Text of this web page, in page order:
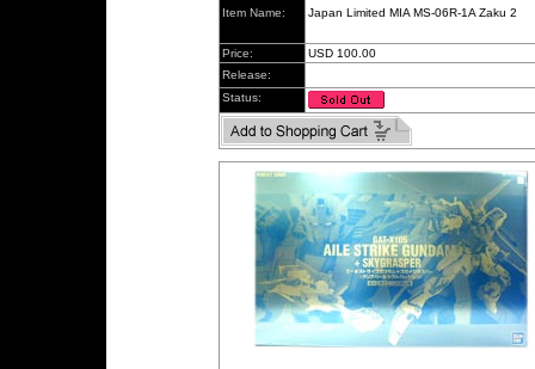
Item Name: Japan Limited MIA MS-06R-1A Zaku 2
Price:
USD 100.00
Release:
Status: